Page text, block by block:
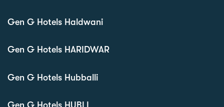
Gen G Hotels Haldwani
Gen G Hotels HARIDWAR
Gen G Hotels Hubballi